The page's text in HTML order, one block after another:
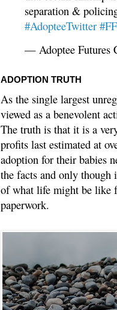
separation &
#AdopteeTwitter
— Adoptee Futures
ADOPTION TRUTH
As the single largest
viewed as a benevolent
The truth is that it is a
profits last estimated at
adoption for their babies
the facts and only though
of what life might be like
paperwork.